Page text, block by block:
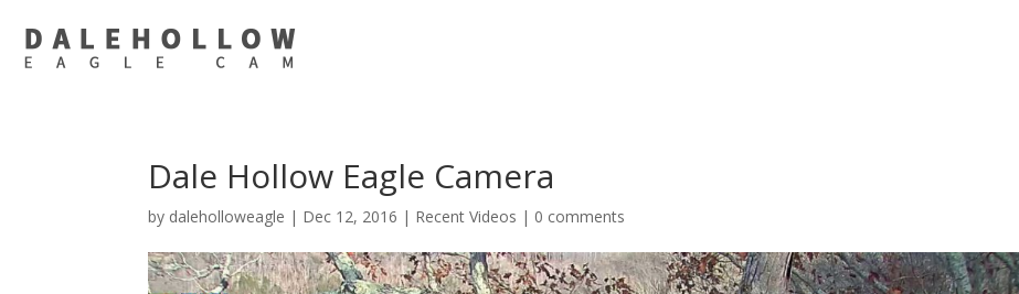
Dale Hollow Eagle Camera
by daleholloweagle | Dec 12, 2016 | Recent Videos | 0 comments